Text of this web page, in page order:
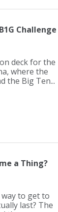
Challenge
deck for the
where the
the Big Ten...
a Thing?
way to get to
last? The